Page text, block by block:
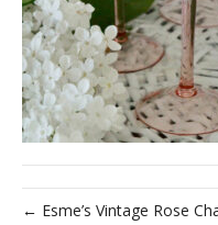
← Esme’s Vintage Rose